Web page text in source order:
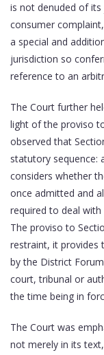
is not denuded of
consumer
a special and
jurisdiction so
reference to an
The Court further
light of the proviso
observed that
statutory sequence:
considers whether
once admitted and
required to deal
The proviso to
restraint, it provides
by the District
court, tribunal or
the time being in
The Court was
not merely in its